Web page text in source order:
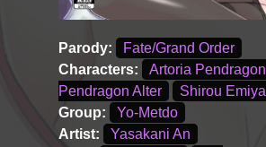
Parody:
Fate/Grand Order
Characters:
Artoria Pendragon
Pendragon Alter
Shirou Emiya
Group:
Yo-Metdo
Artist:
Yasakani An